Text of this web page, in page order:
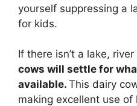
yourself suppressing a
for kids.
If there isn’t a lake,
cows will settle for
available. This dairy
making excellent use